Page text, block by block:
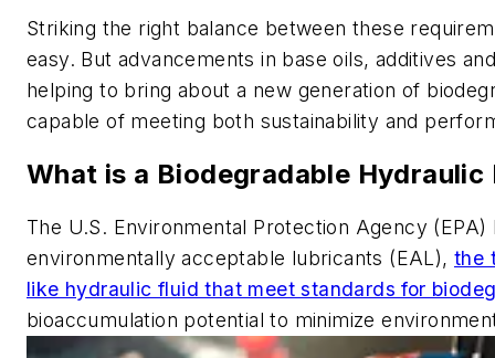
Striking the right balance between these
easy. But advancements in base oils, additives
helping to bring about a new generation of
capable of meeting both sustainability and
What is a Biodegradable Hydraulic
The U.S. Environmental Protection Agency
environmentally acceptable lubricants (EAL), the
like hydraulic fluid that meet standards for
bioaccumulation potential to minimize